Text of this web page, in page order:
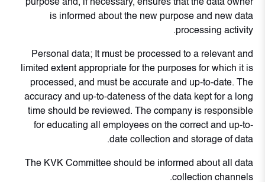
purpose and, if necessary, ensures that the data owner
is informed about the new purpose and new data
processing activity.
Personal data; It must be processed to a relevant and
limited extent appropriate for the purposes for which it is
processed, and must be accurate and up-to-date. The
accuracy and up-to-dateness of the data kept for a long
time should be reviewed. The company is responsible
for educating all employees on the correct and up-to-
date collection and storage of data.
The KVK Committee should be informed about all data
collection channels.